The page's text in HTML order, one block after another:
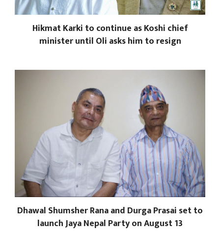
Hikmat Karki to continue as Koshi chief
minister until Oli asks him to resign
Dhawal Shumsher Rana and Durga Prasai set to
launch Jaya Nepal Party on August 13